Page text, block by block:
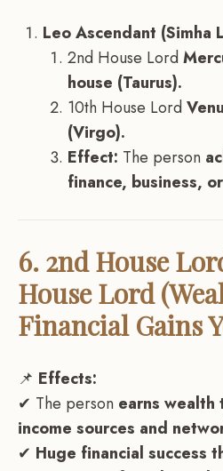
Leo Ascendant (Simha
2nd House Lord
house (Taurus).
10th House Lord
(Virgo).
Effect: The person
finance, business,
6. 2nd House
House Lord
Financial Gains
📌 Effects:
✔ The person earns wealth
income sources and
✔ Huge financial success